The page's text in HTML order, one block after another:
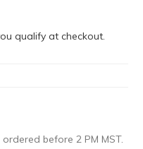
qualify at checkout.
before 2 PM MST.